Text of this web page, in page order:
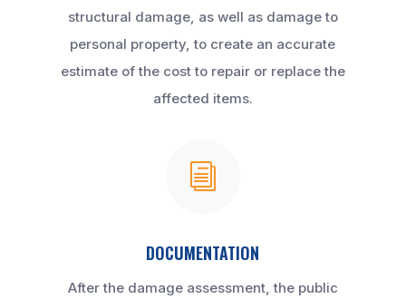
structural damage, as well as damage to
personal property, to create an accurate
estimate of the cost to repair or replace the
affected items.
i
DOCUMENTATION
After the damage assessment, the public